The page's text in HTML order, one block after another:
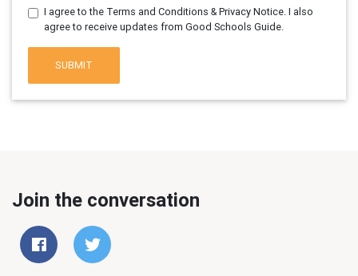
I agree to the Terms and Conditions & Privacy Notice. I also
agree to receive updates from Good Schools Guide.
SUBMIT
Join the conversation